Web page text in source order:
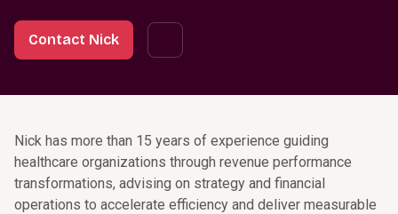
Contact Nick
Nick has more than 15 years of experience guiding
healthcare organizations through revenue performance
transformations, advising on strategy and financial
operations to accelerate efficiency and deliver measurable